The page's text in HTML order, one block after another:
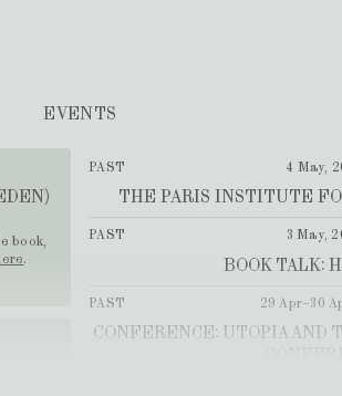
EVENTS
book,
.
PAST 4 May,
THE PARIS INSTITUTE
PAST 3 May,
BOOK TALK:
PAST 29 Apr–30
CONFERENCE: UTOPIA AND